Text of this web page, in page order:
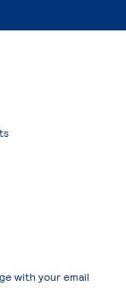
with your email